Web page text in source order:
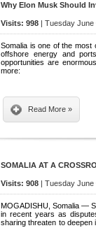
Why Elon Musk Should
Visits: 998 | Tuesday June
Somalia is one of the most
offshore energy and
opportunities are
more:
Read More »
SOMALIA AT A
Visits: 908 | Tuesday June
MOGADISHU, Somalia —
in recent years as
sharing threaten to